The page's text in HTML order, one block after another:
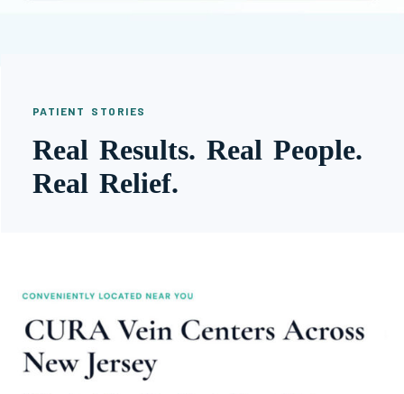
PATIENT STORIES
Real Results. Real People.
Real Relief.